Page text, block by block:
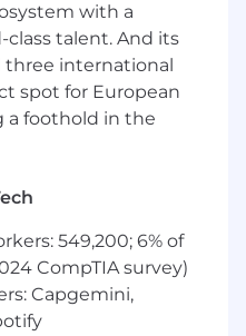
flows,
system
management,
and data accuracy
to align
& Reporting
revenue
KPIs
reporting
with a
talent. And its
three international
spot for European
a foothold in the
549,200; 6% of
CompTIA survey)
Capgemini,